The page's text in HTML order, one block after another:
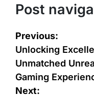
Post
Previous:
Unlocking
Unmatched
Gaming
Next: